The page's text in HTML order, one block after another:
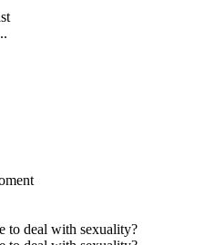
to deal with sexuality?